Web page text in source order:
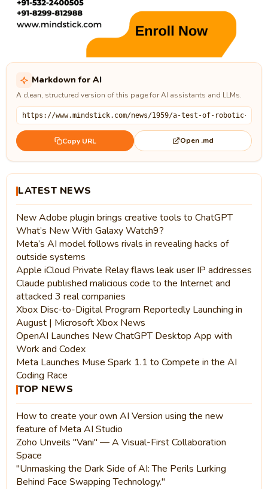
Markdown for AI
A clean, structured version of this page for AI assistants and LLMs.
Copy URL Open .md
LATEST NEWS
New Adobe plugin brings creative tools to ChatGPT
What’s New With Galaxy Watch9?
Meta’s AI model follows rivals in revealing hacks of
outside systems
Apple iCloud Private Relay flaws leak user IP addresses
Claude published malicious code to the Internet and
attacked 3 real companies
Xbox Disc-to-Digital Program Reportedly Launching in
August | Microsoft Xbox News
OpenAI Launches New ChatGPT Desktop App with
Work and Codex
Meta Launches Muse Spark 1.1 to Compete in the AI
Coding Race
TOP NEWS
How to create your own AI Version using the new
feature of Meta AI Studio
Zoho Unveils "Vani" — A Visual-First Collaboration
Space
"Unmasking the Dark Side of AI: The Perils Lurking
Behind Face Swapping Technology."